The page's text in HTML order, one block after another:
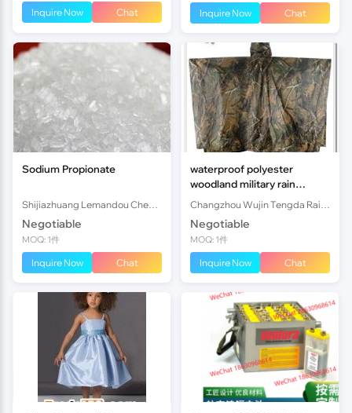
Inquire Now Chat Inquire Now Chat
Sodium Propionate
Negotiable
MOQ: 1件
Inquire Now Chat
waterproof polyester
woodland military rain
poncho
Negotiable
MOQ: 1件
Inquire Now Chat